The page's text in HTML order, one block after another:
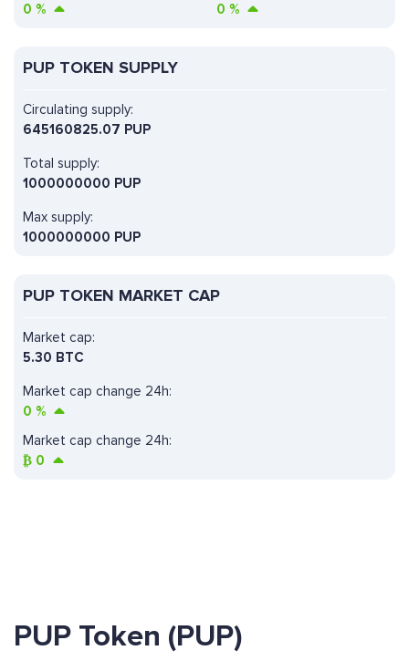
0 %
0 %
PUP TOKEN SUPPLY
Circulating supply:
645160825.07 PUP
Total supply:
1000000000 PUP
Max supply:
1000000000 PUP
PUP TOKEN MARKET CAP
Market cap change 24h:
0 %
Market cap:
5.30 BTC
Market cap change 24h:
₿ 0
PUP Token (PUP)